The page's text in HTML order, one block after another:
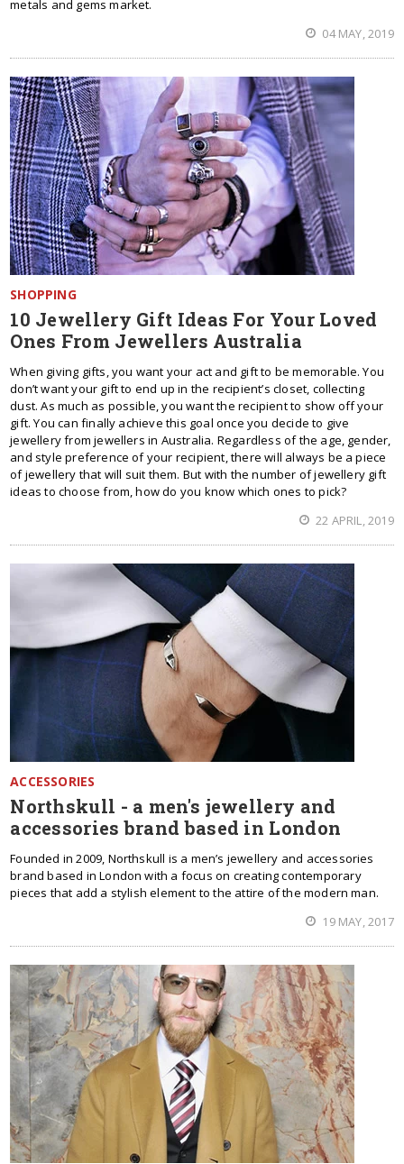
metals and gems market.
04 MAY, 2019
SHOPPING
10 Jewellery Gift Ideas For Your Loved
Ones From Jewellers Australia
When giving gifts, you want your act and gift to be memorable. You
don’t want your gift to end up in the recipient’s closet, collecting
dust. As much as possible, you want the recipient to show off your
gift. You can finally achieve this goal once you decide to give
jewellery from jewellers in Australia. Regardless of the age, gender,
and style preference of your recipient, there will always be a piece
of jewellery that will suit them. But with the number of jewellery gift
ideas to choose from, how do you know which ones to pick?
22 APRIL, 2019
ACCESSORIES
Northskull - a men's jewellery and
accessories brand based in London
Founded in 2009, Northskull is a men’s jewellery and accessories
brand based in London with a focus on creating contemporary
pieces that add a stylish element to the attire of the modern man.
19 MAY, 2017